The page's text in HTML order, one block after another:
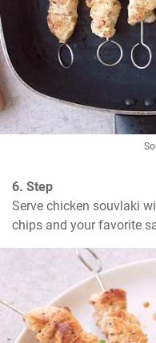
6. Step
Serve chicken souvlaki
chips and your favorite